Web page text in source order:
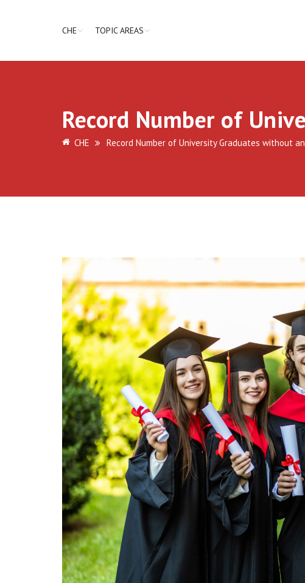
CHE TOPIC AREAS
Record Number of
CHE Record Number of University Graduates without